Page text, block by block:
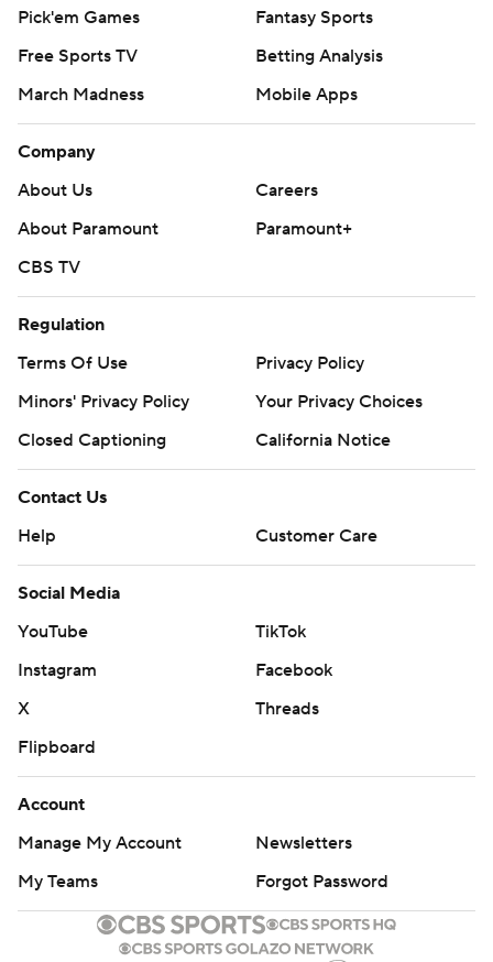
Pick'em Games
Fantasy Sports
Free Sports TV
Betting Analysis
March Madness
Mobile Apps
Company
About Us
Careers
About Paramount
Paramount+
CBS TV
Regulation
Terms Of Use
Privacy Policy
Minors' Privacy Policy
Your Privacy Choices
Closed Captioning
California Notice
Contact Us
Help
Customer Care
Social Media
YouTube
TikTok
Instagram
Facebook
X
Threads
Flipboard
Account
Manage My Account
Newsletters
My Teams
Forgot Password